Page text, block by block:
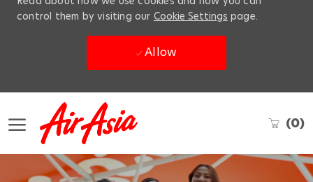
control them by visiting our Cookie Settings page.
Allow
Skip to main content
(0)